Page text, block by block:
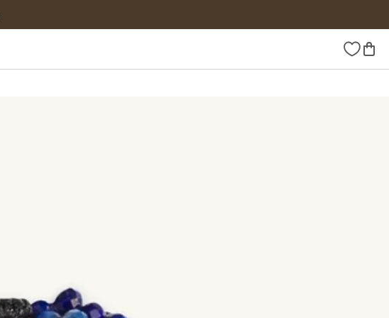
Wishlist